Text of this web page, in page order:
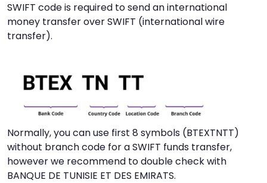
SWIFT code is required to send an international
money transfer over SWIFT (international wire
transfer).
Normally, you can use first 8 symbols (BTEXTNTT)
without branch code for a SWIFT funds transfer,
however we recommend to double check with
BANQUE DE TUNISIE ET DES EMIRATS.